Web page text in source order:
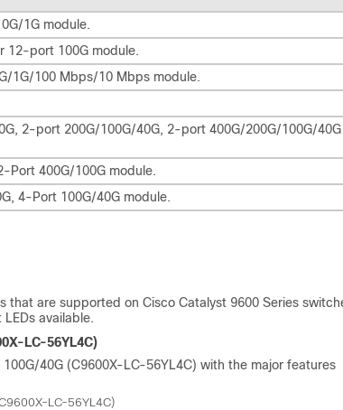
1G module.
12-port 100G module.
1G/100 Mbps/10 Mbps module.
2-port 200G/100G/40G, 2-port 400G/200G/100G/40G
Port 400G/100G module.
4-Port 100G/40G module.
are supported on Cisco Catalyst 9600 Series
available.
LC-56YL4C)
40G (C9600X-LC-56YL4C) with the major features
LC-56YL4C)